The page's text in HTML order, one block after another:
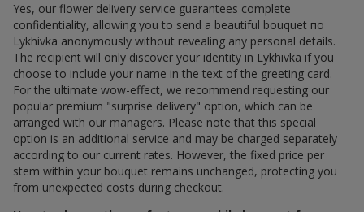
Yes, our flower delivery service guarantees complete
confidentiality, allowing you to send a beautiful bouquet по
Lykhivka anonymously without revealing any personal details.
The recipient will only discover your identity in Lykhivka if you
choose to include your name in the text of the greeting card.
For the ultimate wow-effect, we recommend requesting our
popular premium "surprise delivery" option, which can be
arranged with our managers. Please note that this special
option is an additional service and may be charged separately
according to our current rates. However, the fixed price per
stem within your bouquet remains unchanged, protecting you
from unexpected costs during checkout.